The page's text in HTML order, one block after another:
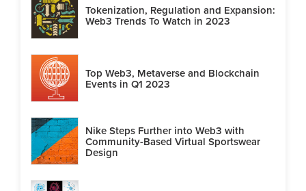
Tokenization, Regulation and Expansion:
Web3 Trends To Watch in 2023
Top Web3, Metaverse and Blockchain
Events in Q1 2023
Nike Steps Further into Web3 with
Community-Based Virtual Sportswear
Design